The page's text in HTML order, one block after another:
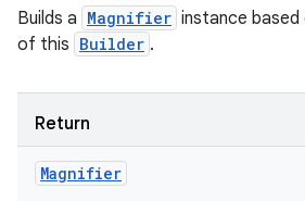
Builds a Magnifier instance
of this Builder .
Return
Magnifier